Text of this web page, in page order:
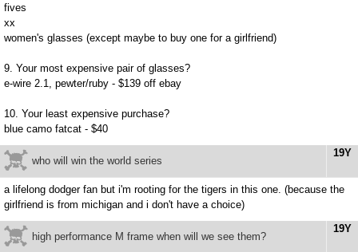
fives
xx
women's glasses (except maybe to buy one for a girlfriend)
9. Your most expensive pair of glasses?
e-wire 2.1, pewter/ruby - $139 off ebay
10. Your least expensive purchase?
blue camo fatcat - $40
19Y
who will win the world series
a lifelong dodger fan but i'm rooting for the tigers in this one. (because the
girlfriend is from michigan and i don't have a choice)
19Y
high performance M frame when will we see them?